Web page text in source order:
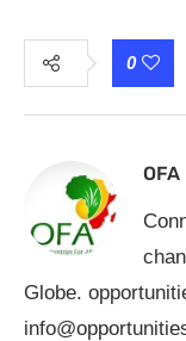
0
OFA
Globe.